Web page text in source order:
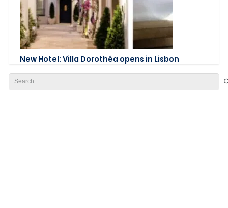
New Hotel: Villa Dorothéa opens in Lisbon
for: